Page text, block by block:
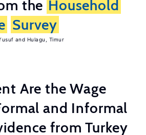
the Household
Survey
Hulagu, Timur
Are the Wage
and Informal
from Turkey